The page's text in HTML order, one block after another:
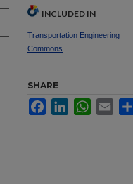
INCLUDED IN
Transportation Engineering
Commons
SHARE
FacebookLinkedInWhatsApp
Email